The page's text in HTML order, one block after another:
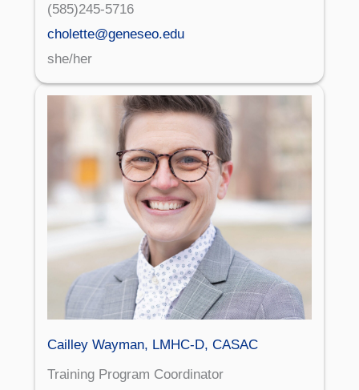
(585)245-5716
cholette@geneseo.edu
she/her
Cailley Wayman, LMHC-D, CASAC
Training Program Coordinator